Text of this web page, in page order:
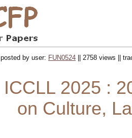
posted by user: FUN0524 || 2758 views ||
ICCLL 2025 :
on Culture,